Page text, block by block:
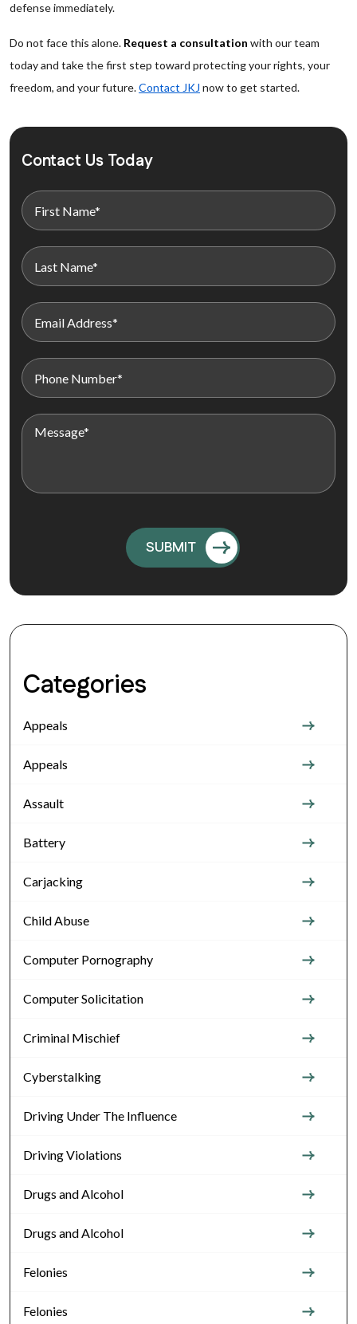
defense immediately.
Do not face this alone. Request a consultation with our team
today and take the first step toward protecting your rights, your
freedom, and your future.Contact JKJ now to get started.
Contact Us Today
Categories
Appeals
Appeals
Assault
Battery
Carjacking
Child Abuse
Computer Pornography
Computer Solicitation
Criminal Mischief
Cyberstalking
Driving Under The Influence
Driving Violations
Drugs and Alcohol
Drugs and Alcohol
Felonies
Felonies